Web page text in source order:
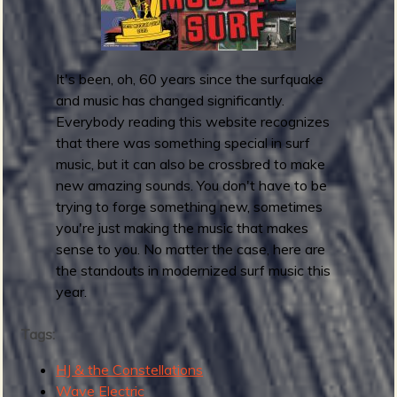
p
i
d
a
y
R
o
u
n
d
u
p
:
y
2
It's been, oh, 60 years since the surfquake
and music has changed significantly.
Everybody reading this website recognizes
that there was something special in surf
music, but it can also be crossbred to make
new amazing sounds. You don't have to be
trying to forge something new, sometimes
you're just making the music that makes
sense to you. No matter the case, here are
the standouts in modernized surf music this
year.
Tags:
HJ & the Constellations
Wave Electric